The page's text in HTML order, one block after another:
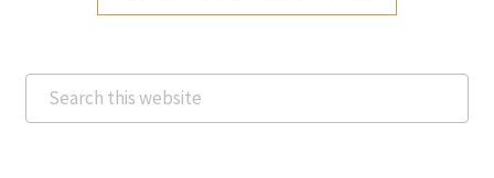
Search
this